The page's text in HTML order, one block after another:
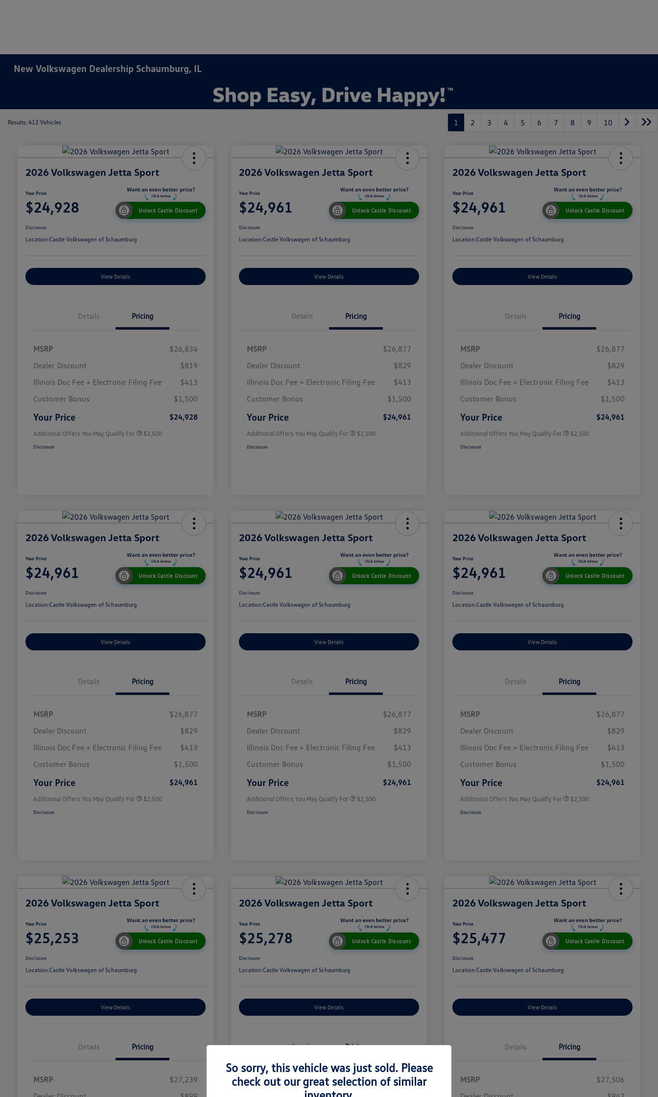
New Volkswagen Dealership Schaumburg, IL
Results: 412 Vehicles 1 2 3 4 5 6 7 8 9 10
2026 Volkswagen Jetta Sport
Your Price
$24,928 Unlock Castle Discount
Disclosure
Location:Castle Volkswagen of Schaumburg
View Details
Details Pricing
MSRP
$26,834
Dealer Discount
$819
Illinois Doc Fee + Electronic Filing Fee
$413
Customer Bonus
$1,500
Your Price $24,928
Additional Offers You May Qualify For
College Graduate Bonus
$1,000
Military, Veterans & First
$500
$2,500
Disclosure
2026 Volkswagen Jetta Sport
Your Price
$24,961 Unlock Castle Discount
Disclosure
Location:Castle Volkswagen of Schaumburg
View Details
Details Pricing
MSRP
$26,877
Dealer Discount
$829
Illinois Doc Fee + Electronic Filing Fee
$413
Customer Bonus
$1,500
Your Price $24,961
Additional Offers You May Qualify For
College Graduate Bonus
$1,000
Military, Veterans & First
$500
$2,500
Disclosure
2026 Volkswagen Jetta Sport
Your Price
$24,961 Unlock Castle Discount
Disclosure
Location:Castle Volkswagen of Schaumburg
View Details
Details Pricing
MSRP
$26,877
Dealer Discount
$829
Illinois Doc Fee + Electronic Filing Fee
$413
Customer Bonus
$1,500
Your Price $24,961
Additional Offers You May Qualify For
College Graduate Bonus
$1,000
Military, Veterans & First
$500
$2,500
Disclosure
2026 Volkswagen Jetta Sport
Your Price
$24,961 Unlock Castle Discount
Disclosure
Location:Castle Volkswagen of Schaumburg
View Details
Details Pricing
MSRP
$26,877
Dealer Discount
$829
Illinois Doc Fee + Electronic Filing Fee
$413
Customer Bonus
$1,500
Your Price $24,961
Additional Offers You May Qualify For
College Graduate Bonus
$1,000
Military, Veterans & First
$500
$2,500
Disclosure
2026 Volkswagen Jetta Sport
Your Price
$24,961 Unlock Castle Discount
Disclosure
Location:Castle Volkswagen of Schaumburg
View Details
Details Pricing
MSRP
$26,877
Dealer Discount
$829
Illinois Doc Fee + Electronic Filing Fee
$413
Customer Bonus
$1,500
Your Price $24,961
Additional Offers You May Qualify For
College Graduate Bonus
$1,000
Military, Veterans & First
$500
$2,500
Disclosure
2026 Volkswagen Jetta Sport
Your Price
$24,961 Unlock Castle Discount
Disclosure
Location:Castle Volkswagen of Schaumburg
View Details
Details Pricing
MSRP
$26,877
Dealer Discount
$829
Illinois Doc Fee + Electronic Filing Fee
$413
Customer Bonus
$1,500
Your Price $24,961
Additional Offers You May Qualify For
College Graduate Bonus
$1,000
Military, Veterans & First
$500
$2,500
Disclosure
2026 Volkswagen Jetta Sport
Your Price
$25,253 Unlock Castle Discount
Disclosure
Location:Castle Volkswagen of Schaumburg
View Details
Details Pricing
MSRP
$27,239
2026 Volkswagen Jetta Sport
Your Price
$25,278 Unlock Castle Discount
Disclosure
Location:Castle Volkswagen of Schaumburg
View Details
Details Pricing
MSRP
$27,330
2026 Volkswagen Jetta Sport
Your Price
$25,477 Unlock Castle Discount
Disclosure
Location:Castle Volkswagen of Schaumburg
View Details
Details Pricing
MSRP
$27,506
So sorry, this vehicle was just sold. Please
check out our great selection of similar